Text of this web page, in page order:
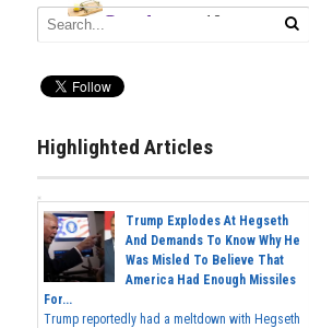
Highlighted Articles
Trump Explodes At Hegseth
And Demands To Know Why He
Was Misled To Believe That
America Had Enough Missiles
For...
Trump reportedly had a meltdown with Hegseth